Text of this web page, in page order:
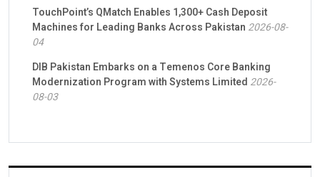
TouchPoint’s QMatch Enables 1,300+ Cash Deposit
Machines for Leading Banks Across Pakistan 2026-08-
04
DIB Pakistan Embarks on a Temenos Core Banking
Modernization Program with Systems Limited 2026-
08-03